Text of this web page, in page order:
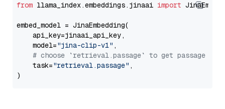
from llama_index.embeddings.jinaai import
embed_model = JinaEmbedding(
    api_key=jinaai_api_key,
    model=
"jina-clip-v1" ,
# choose `retrieval.passage` to get passage
    task=
"retrieval.passage" ,